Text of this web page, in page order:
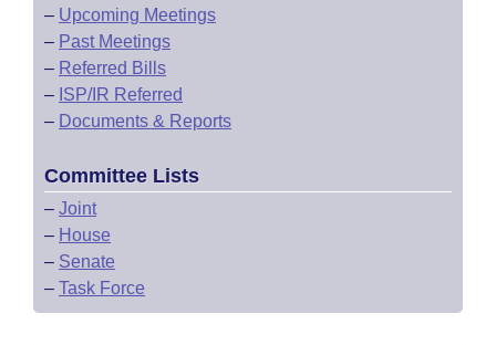
– Upcoming Meetings
– Past Meetings
– Referred Bills
– ISP/IR Referred
– Documents & Reports
Committee Lists
– Joint
– House
– Senate
– Task Force